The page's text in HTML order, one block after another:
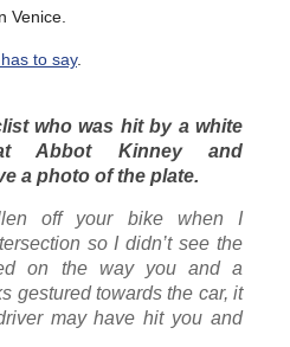
Venice.
to say.
who was hit by a white
Abbot Kinney and
a photo of the plate.
off your bike when I
so I didn’t see the
on the way you and a
gestured towards the car, it
may have hit you and